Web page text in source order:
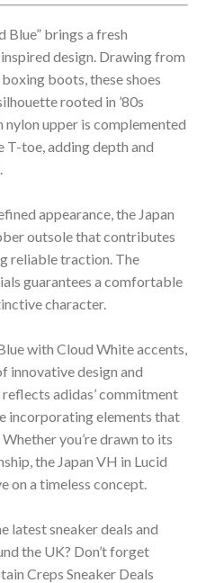
Blue” brings a fresh
design. Drawing from
boots, these shoes
rooted in ’80s
upper is complemented
T-toe, adding depth and
appearance, the Japan
outsole that contributes
reliable traction. The
guarantees a comfortable
character.
with Cloud White accents,
innovative design and
adidas’ commitment
incorporating elements that
you’re drawn to its
the Japan VH in Lucid
on a timeless concept.
latest sneaker deals and
the UK? Don’t forget
Creps Sneaker Deals